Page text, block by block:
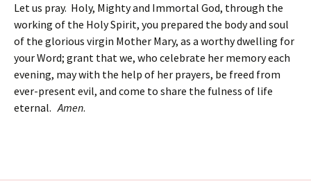
Let us pray. Holy, Mighty and Immortal God, through the
working of the Holy Spirit, you prepared the body and soul
of the glorious virgin Mother Mary, as a worthy dwelling for
your Word; grant that we, who celebrate her memory each
evening, may with the help of her prayers, be freed from
ever-present evil, and come to share the fulness of life
eternal.Amen.